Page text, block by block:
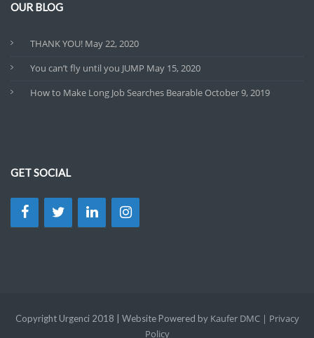
OUR BLOG
THANK YOU! May 22, 2020
You can’t fly until you JUMP May 15, 2020
How to Make Long Job Searches BearableOctober 9, 2019
GET SOCIAL
Copyright Urgenci 2018 | Website Powered by Kaufer DMC | Privacy
Policy